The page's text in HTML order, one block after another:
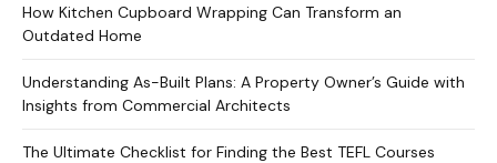
How Kitchen Cupboard Wrapping Can Transform an
Outdated Home
Understanding As-Built Plans: A Property Owner’s Guide with
Insights from Commercial Architects
The Ultimate Checklist for Finding the Best TEFL Courses